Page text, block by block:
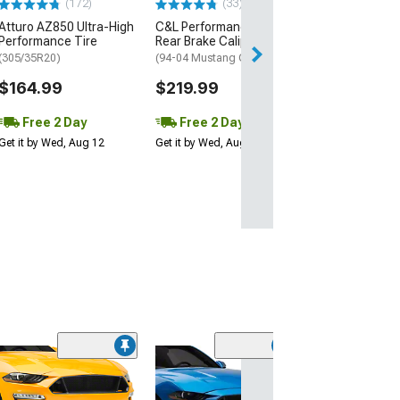
(172)
AZ850 Ultra-High
Performance Tire
(305/35R20)
$164.99
Free 2 Day
it by Wed, Aug 12
(33)
C&L Performance Series
Rear Brake Calipers; Red
(94-04 Mustang GT, V6)
$219.99
Free 2 Day
Get it by Wed, Aug 12